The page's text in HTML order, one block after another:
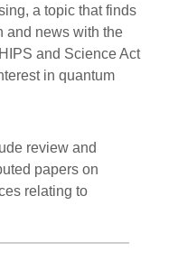
a topic that finds
and news with the
and Science Act
in quantum
review and
papers on
relating to